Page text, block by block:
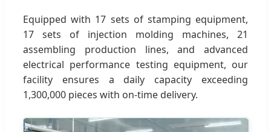
Equipped with 17 sets of stamping equipment,
17 sets of injection molding machines, 21
assembling production lines, and advanced
electrical performance testing equipment, our
facility ensures a daily capacity exceeding
1,300,000 pieces with on-time delivery.